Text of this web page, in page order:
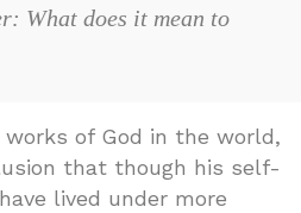
What does it mean to
of God in the world,
that though his self-
lived under more